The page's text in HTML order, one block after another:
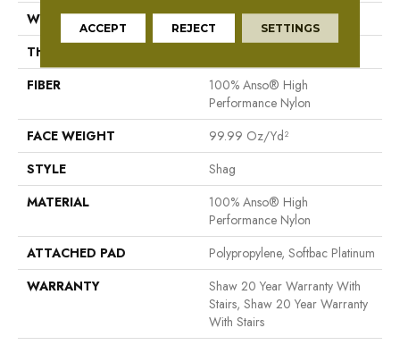
WIDTH
12 Ft
THICKNESS
FIBER
100% Anso® High
Performance Nylon
FACE WEIGHT
99.99 Oz/yd²
STYLE
Shag
MATERIAL
100% Anso® High
Performance Nylon
ATTACHED PAD
Polypropylene, Softbac Platinum
WARRANTY
Shaw 20 Year Warranty With
Stairs, Shaw 20 Year Warranty
With Stairs
ACCEPT REJECT SETTINGS